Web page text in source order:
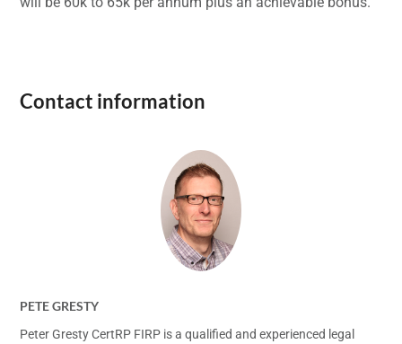
Contact information
PETE GRESTY
Peter Gresty CertRP FIRP is a qualified and experienced legal